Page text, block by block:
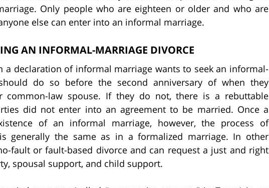
Only people who are eighteen or older and who are
else can enter into an informal marriage.
AN INFORMAL-MARRIAGE DIVORCE
a declaration of informal marriage wants to seek an informal-
do so before the second anniversary of when they
common-law spouse. If they do not, there is a rebuttable
did not enter into an agreement to be married. Once a
of an informal marriage, however, the process of
generally the same as in a formalized marriage. In other
fault or fault-based divorce and can request a just and right
spousal support, and child support.